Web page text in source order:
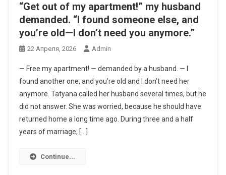
“Get out of my apartment!” my husband
demanded. “I found someone else, and
you’re old—I don’t need you anymore.”
22 Апреля, 2026 Admin
— Free my apartment! — demanded by a husband. — I
found another one, and you’re old and I don’t need her
anymore. Tatyana called her husband several times, but he
did not answer. She was worried, because he should have
returned home a long time ago. During three and a half
years of marriage, […]
Continue...